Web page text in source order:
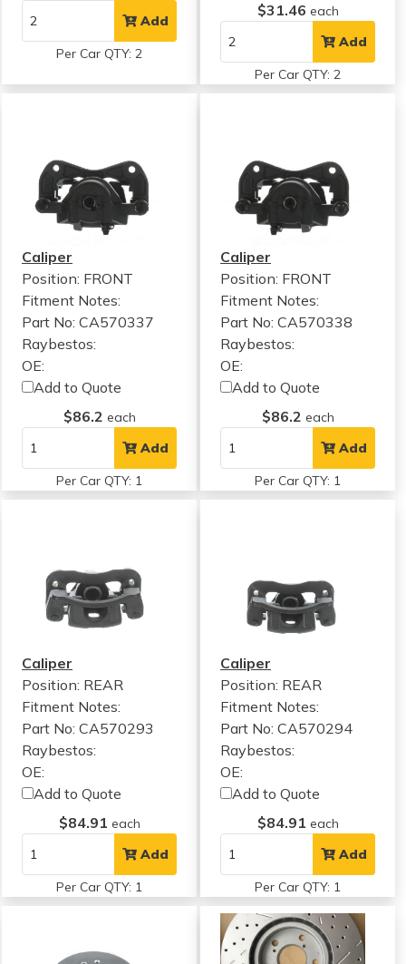
Add
Per Car QTY: 2
$31.46 each
Add
Per Car QTY: 2
Caliper
Position: FRONT
Fitment Notes:
Part No: CA570337
Raybestos:
OE:
Add to Quote
$86.2 each
Add
Per Car QTY: 1
Caliper
Position: FRONT
Fitment Notes:
Part No: CA570338
Raybestos:
OE:
Add to Quote
$86.2 each
Add
Per Car QTY: 1
Caliper
Position: REAR
Fitment Notes:
Part No: CA570293
Raybestos:
OE:
Add to Quote
$84.91 each
Add
Per Car QTY: 1
Caliper
Position: REAR
Fitment Notes:
Part No: CA570294
Raybestos:
OE:
Add to Quote
$84.91 each
Add
Per Car QTY: 1